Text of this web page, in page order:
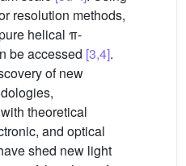
resolution methods,
helical π-
be accessed [3,4].
of new
theoretical
and optical
shed new light